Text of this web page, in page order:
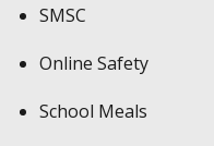
SMSC
Online Safety
School Meals